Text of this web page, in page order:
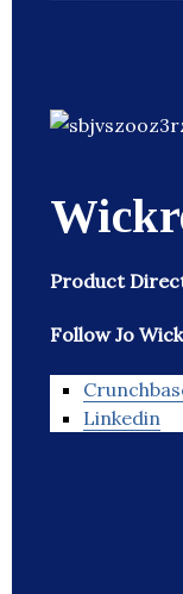
Product
Follow Jo
Linkedin